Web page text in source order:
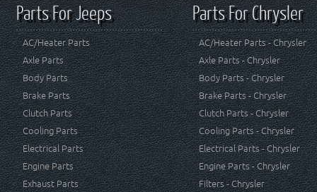
Parts For Jeeps
AC/Heater Parts
Axle Parts
Body Parts
Brake Parts
Clutch Parts
Cooling Parts
Electrical Parts
Engine Parts
Exhaust Parts
Parts For Chrysler
AC/Heater Parts - Chrysler
Axle Parts - Chrysler
Body Parts - Chrysler
Brake Parts - Chrysler
Clutch Parts - Chrysler
Cooling Parts - Chrysler
Electrical Parts - Chrysler
Engine Parts - Chrysler
Filters - Chrysler